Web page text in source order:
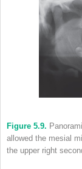
Figure 5.9.
allowed the mesial
the upper right